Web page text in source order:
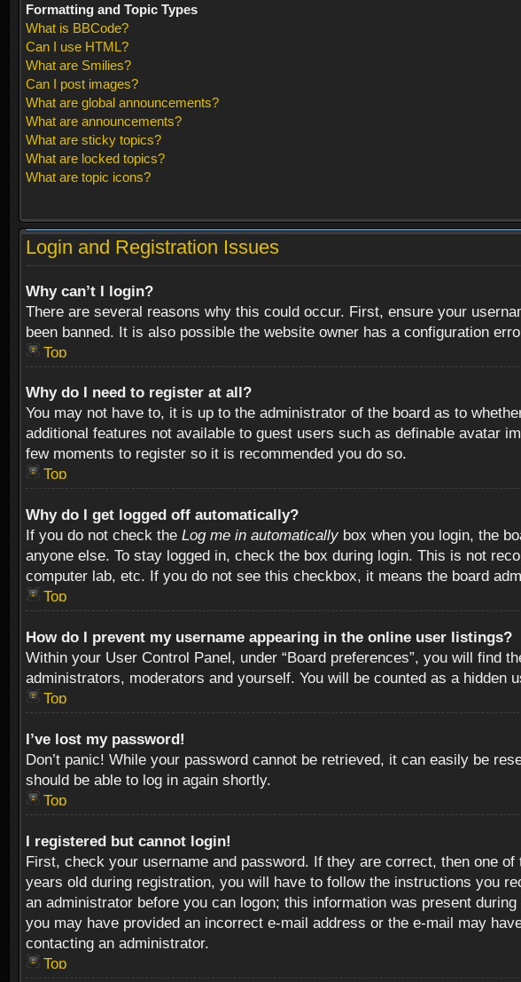
Formatting and Topic Types
What is BBCode?
Can I use HTML?
What are Smilies?
Can I post images?
What are global announcements?
What are announcements?
What are sticky topics?
What are locked topics?
What are topic icons?
Login and Registration Issues
Why can’t I login?
There are several reasons why this could occur. First, ensure your
been banned. It is also possible the website owner has a configuration
Top
Why do I need to register at all?
You may not have to, it is up to the administrator of the board as to
additional features not available to guest users such as definable avatar
few moments to register so it is recommended you do so.
Top
Why do I get logged off automatically?
If you do not check the Log me in automatically box when you login, the
anyone else. To stay logged in, check the box during login. This is not
computer lab, etc. If you do not see this checkbox, it means the board
Top
How do I prevent my username appearing in the online user listings?
Within your User Control Panel, under “Board preferences”, you will find
administrators, moderators and yourself. You will be counted as a hidden
Top
I’ve lost my password!
Don’t panic! While your password cannot be retrieved, it can easily be
should be able to log in again shortly.
Top
I registered but cannot login!
First, check your username and password. If they are correct, then one
years old during registration, you will have to follow the instructions you
an administrator before you can logon; this information was present
you may have provided an incorrect e-mail address or the e-mail may
contacting an administrator.
Top